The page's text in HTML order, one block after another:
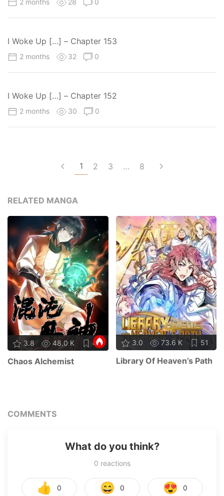
I Woke Up […] – Chapter 153
2 months 32 0
I Woke Up […] – Chapter 152
2 months 30 0
1 2 3 … 8
RELATED MANGA
3.8 48.0 K 48
Chaos Alchemist
3.0 73.6 K 51
Library Of Heaven’s Path
COMMENTS
What do you think?
0 reactions
👍 0 😄 0 😍 0